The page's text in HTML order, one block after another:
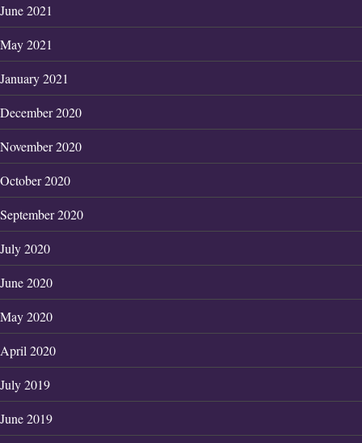
June 2021
May 2021
January 2021
December 2020
November 2020
October 2020
September 2020
July 2020
June 2020
May 2020
April 2020
July 2019
June 2019